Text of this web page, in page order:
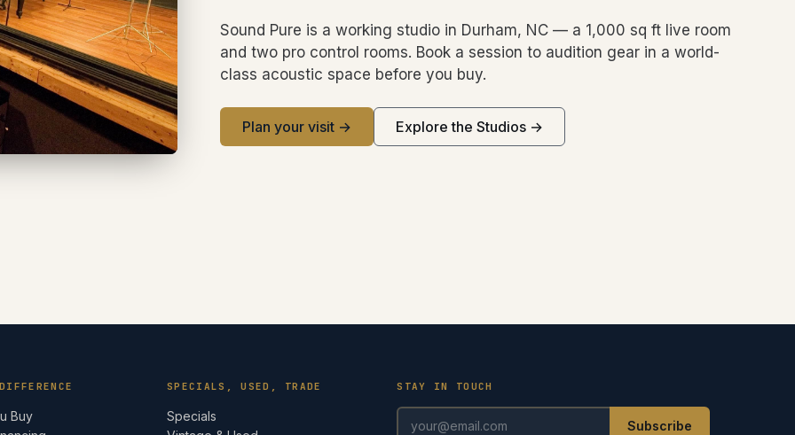
Sound Pure is a working studio in Durham, NC — a 1,000 sq ft live room
and two pro control rooms. Book a session to audition gear in a world-
class acoustic space before you buy.
Plan your visit → Explore the Studios →
Buy
SPECIALS, USED, TRADE
Specials
STAY IN TOUCH
Subscribe